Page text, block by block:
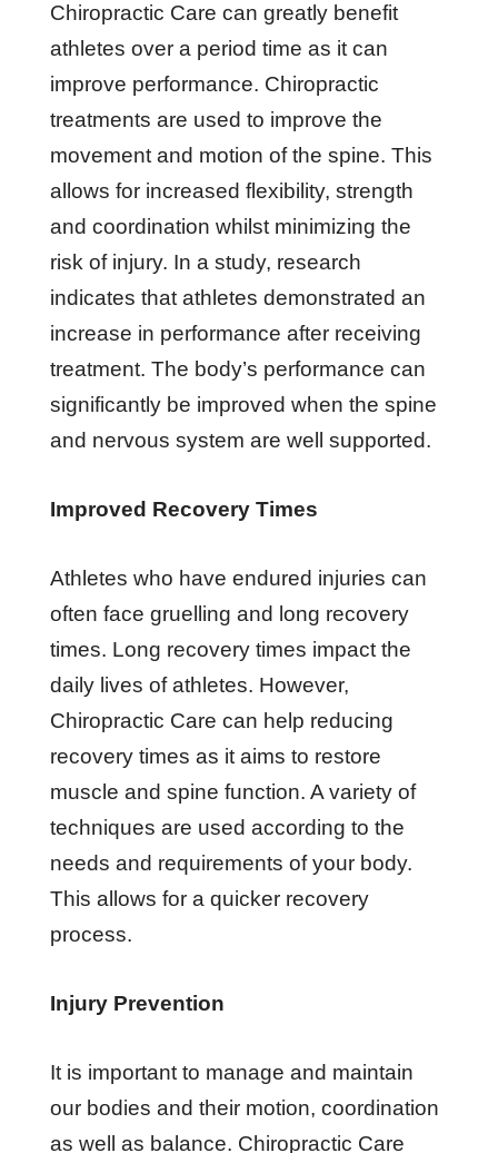
Chiropractic Care can greatly benefit
athletes over a period time as it can
improve performance. Chiropractic
treatments are used to improve the
movement and motion of the spine. This
allows for increased flexibility, strength
and coordination whilst minimizing the
risk of injury. In a study, research
indicates that athletes demonstrated an
increase in performance after receiving
treatment. The body’s performance can
significantly be improved when the spine
and nervous system are well supported.
Improved Recovery Times
Athletes who have endured injuries can
often face gruelling and long recovery
times. Long recovery times impact the
daily lives of athletes. However,
Chiropractic Care can help reducing
recovery times as it aims to restore
muscle and spine function. A variety of
techniques are used according to the
needs and requirements of your body.
This allows for a quicker recovery
process.
Injury Prevention
It is important to manage and maintain
our bodies and their motion, coordination
as well as balance. Chiropractic Care